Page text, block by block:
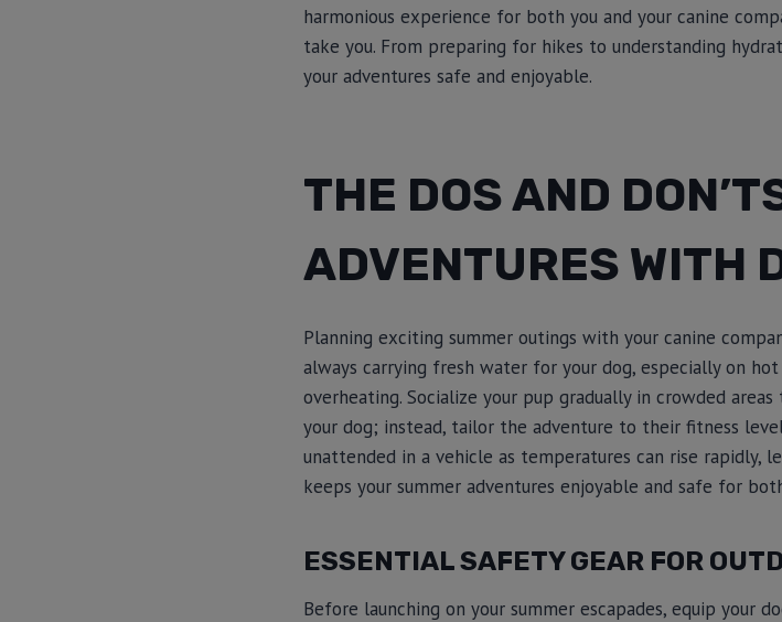
harmonious experience for both you and your canine
take you. From preparing for hikes to understanding
your adventures safe and enjoyable.
THE DOS AND
ADVENTURES WITH
Planning exciting summer outings with your canine
always carrying fresh water for your dog, especially on
overheating. Socialize your pup gradually in crowded
your dog; instead, tailor the adventure to their fitness
unattended in a vehicle as temperatures can rise rapidly,
keeps your summer adventures enjoyable and safe for
ESSENTIAL SAFETY GEAR FOR
Before launching on your summer escapades, equip